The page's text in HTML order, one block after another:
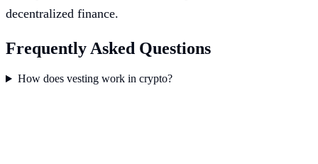
decentralized finance.
Frequently Asked Questions
How does vesting work in crypto?